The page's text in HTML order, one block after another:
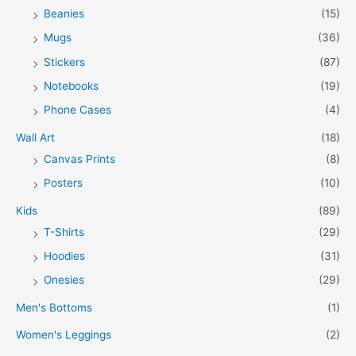
Beanies
(15)
Mugs
(36)
Stickers
(87)
Notebooks
(19)
Phone Cases
(4)
Wall Art
(18)
Canvas Prints
(8)
Posters
(10)
Kids
(89)
T-Shirts
(29)
Hoodies
(31)
Onesies
(29)
Men's Bottoms (1)
Women's Leggings (2)